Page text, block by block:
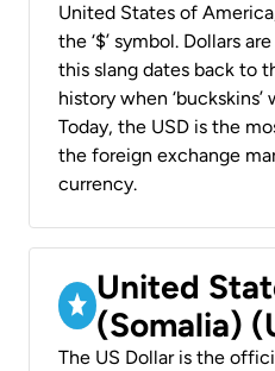
United States of
the ‘$’ symbol. Dollars
this slang dates back to
history when
Today, the USD is the
the foreign exchange
currency.
United
(Somalia)
The US Dollar is the